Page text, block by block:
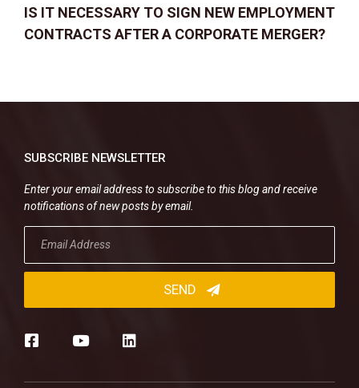
IS IT NECESSARY TO SIGN NEW EMPLOYMENT
CONTRACTS AFTER A CORPORATE MERGER?
SUBSCRIBE NEWSLETTER
Enter your email address to subscribe to this blog and receive
notifications of new posts by email.